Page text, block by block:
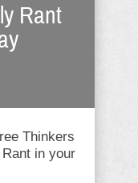
Rant
Thinkers
in your